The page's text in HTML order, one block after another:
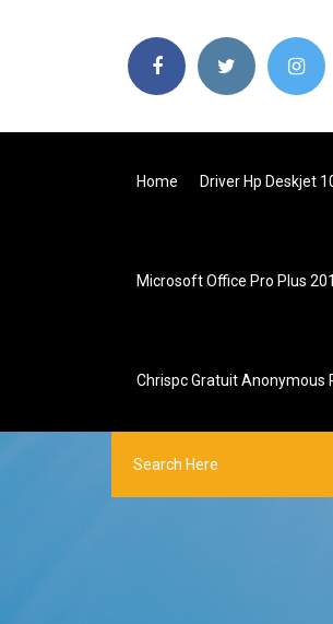
Home Driver Hp Deskjet
Microsoft Office Pro Plus
Chrispc Gratuit Anonymous